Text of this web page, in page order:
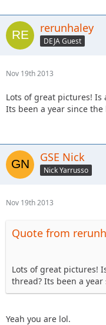
rerunhaley
DEJA Guest
Nov 19th 2013
Lots of great pictures!
Its been a year since the
GSE Nick
Nick Yarrusso
Nov 19th 2013
Quote from
Lots of great pictures!
thread? Its been a
Yeah you are lol.